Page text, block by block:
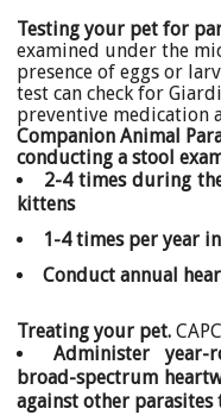
Testing your pet for
examined under the
presence of eggs or
test can check for
preventive medication
Companion Animal
conducting a stool
2-4 times during
kittens
1-4 times per year
Conduct annual
Treating your pet.
Administer
broad-spectrum
against other parasites